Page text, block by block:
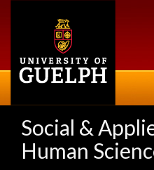
Social &
Human